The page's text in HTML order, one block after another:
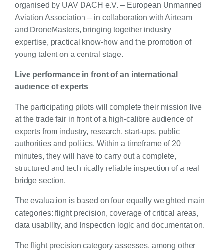
organised by UAV DACH e.V. – European Unmanned
Aviation Association – in collaboration with Airteam
and DroneMasters, bringing together industry
expertise, practical know-how and the promotion of
young talent on a central stage.
Live performance in front of an international
audience of experts
The participating pilots will complete their mission live
at the trade fair in front of a high-calibre audience of
experts from industry, research, start-ups, public
authorities and politics. Within a timeframe of 20
minutes, they will have to carry out a complete,
structured and technically reliable inspection of a real
bridge section.
The evaluation is based on four equally weighted main
categories: flight precision, coverage of critical areas,
data usability, and inspection logic and documentation.
The flight precision category assesses, among other